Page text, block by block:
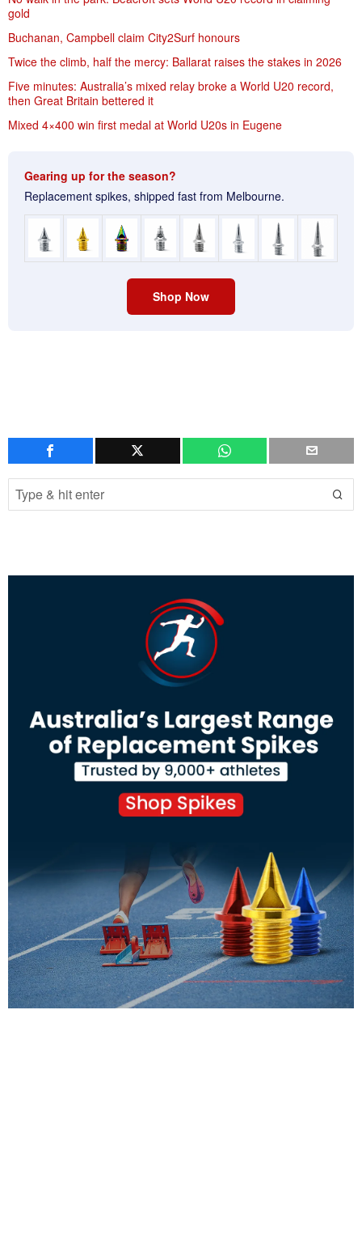
gold
Buchanan, Campbell claim City2Surf honours
Twice the climb, half the mercy: Ballarat raises the stakes in 2026
Five minutes: Australia’s mixed relay broke a World U20 record,
then Great Britain bettered it
Mixed 4×400 win first medal at World U20s in Eugene
Gearing up for the season?
Replacement spikes, shipped fast from Melbourne.
Shop Now